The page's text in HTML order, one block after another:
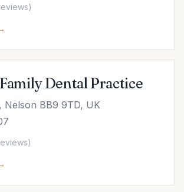
Dental Practice
Nelson BB9 9TD, UK